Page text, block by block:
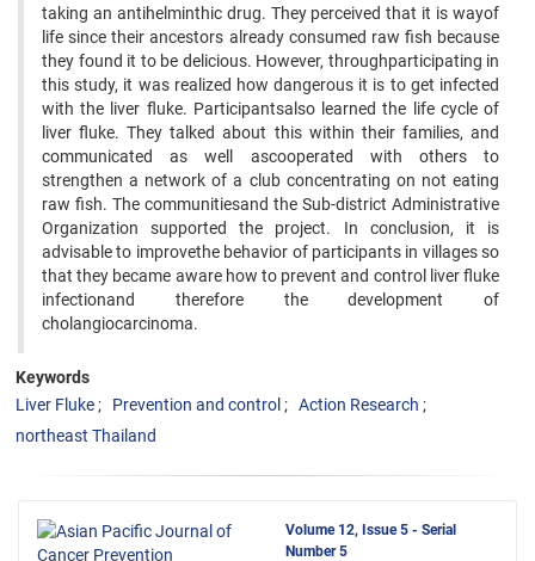
taking an antihelminthic drug. They perceived that it is wayof
life since their ancestors already consumed raw fish because
they found it to be delicious. However, throughparticipating in
this study, it was realized how dangerous it is to get infected
with the liver fluke. Participantsalso learned the life cycle of
liver fluke. They talked about this within their families, and
communicated as well ascooperated with others to
strengthen a network of a club concentrating on not eating
raw fish. The communitiesand the Sub-district Administrative
Organization supported the project. In conclusion, it is
advisable to improvethe behavior of participants in villages so
that they became aware how to prevent and control liver fluke
infectionand therefore the development of
cholangiocarcinoma.
Keywords
Liver Fluke
Prevention and control
Action Research
northeast Thailand
Volume 12, Issue 5 - Serial
Number 5